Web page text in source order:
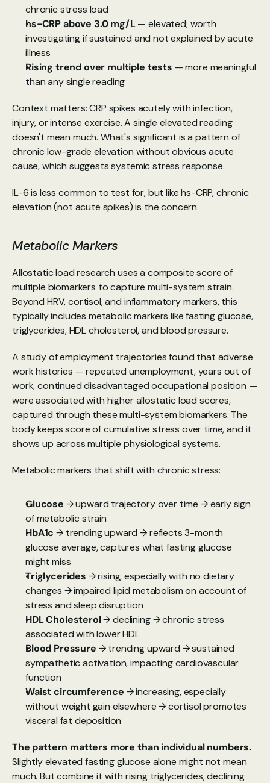
chronic stress load
hs-CRP above 3.0 mg/L — elevated; worth
investigating if sustained and not explained by acute
illness
Rising trend over multiple tests — more meaningful
than any single reading
Context matters: CRP spikes acutely with infection,
injury, or intense exercise. A single elevated reading
doesn't mean much. What's significant is a pattern of
chronic low-grade elevation without obvious acute
cause, which suggests systemic stress response.
IL-6 is less common to test for, but like hs-CRP, chronic
elevation (not acute spikes) is the concern.
Metabolic Markers
Allostatic load research uses a composite score of
multiple biomarkers to capture multi-system strain.
Beyond HRV, cortisol, and inflammatory markers, this
typically includes metabolic markers like fasting glucose,
triglycerides, HDL cholesterol, and blood pressure.
A study of employment trajectories found that adverse
work histories — repeated unemployment, years out of
work, continued disadvantaged occupational position —
were associated with higher allostatic load scores,
captured through these multi-system biomarkers. The
body keeps score of cumulative stress over time, and it
shows up across multiple physiological systems.
Metabolic markers that shift with chronic stress:
Glucose → upward trajectory over time → early sign
of metabolic strain
HbA1c → trending upward → reflects 3-month
glucose average, captures what fasting glucose
might miss
Triglycerides → rising, especially with no dietary
changes → impaired lipid metabolism on account of
stress and sleep disruption
HDL Cholesterol → declining → chronic stress
associated with lower HDL
Blood Pressure → trending upward → sustained
sympathetic activation, impacting cardiovascular
function
Waist circumference → increasing, especially
without weight gain elsewhere → cortisol promotes
visceral fat deposition
Slightly elevated fasting glucose alone might not mean
much. But combine it with rising triglycerides, declining